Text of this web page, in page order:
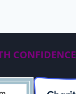
CONFIDENCE